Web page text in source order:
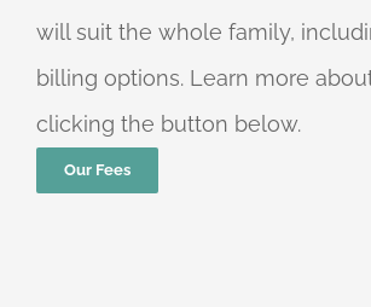
will suit the whole family,
billing options. Learn more
clicking the button below.
Our Fees